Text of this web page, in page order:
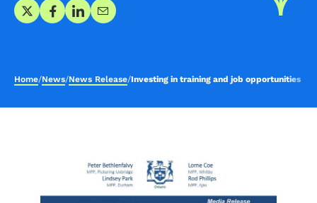
Share on X
Share on Facebook
Share on LinkedIn
Share via Email
Home/News/News Release/Investing in training and job opportunities in